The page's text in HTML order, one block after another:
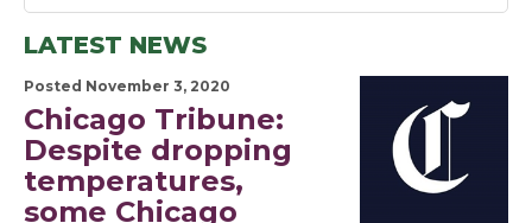
LATEST NEWS
Posted November 3, 2020
Chicago Tribune:
Despite dropping
temperatures,
some Chicago